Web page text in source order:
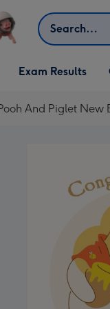
Search
Exam Results
And Piglet